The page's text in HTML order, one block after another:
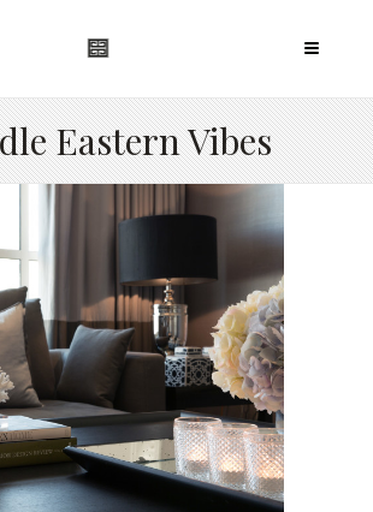
Eastern Vibes